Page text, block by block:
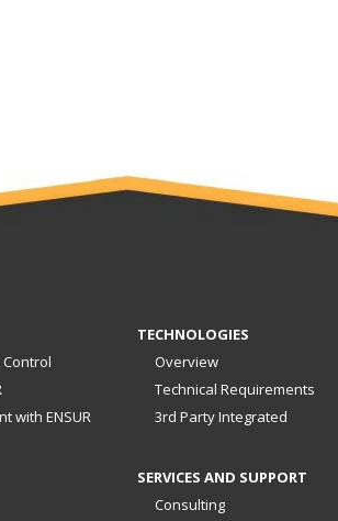
Control
with ENSUR
TECHNOLOGIES
Overview
Technical Requirements
3rd Party Integrated
SERVICES AND SUPPORT
Consulting